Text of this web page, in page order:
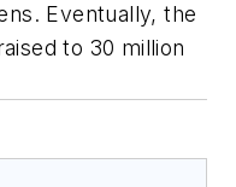
Eventually, the
to 30 million